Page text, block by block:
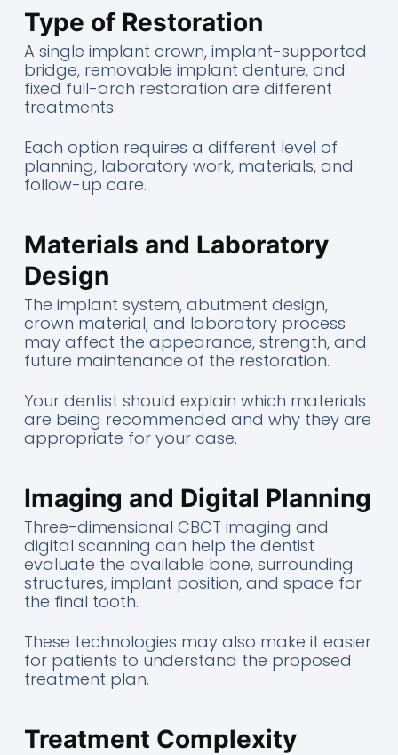
Type of Restoration
A single implant crown, implant-supported
bridge, removable implant denture, and
fixed full-arch restoration are different
treatments.
Each option requires a different level of
planning, laboratory work, materials, and
follow-up care.
Materials and Laboratory
Design
The implant system, abutment design,
crown material, and laboratory process
may affect the appearance, strength, and
future maintenance of the restoration.
Your dentist should explain which materials
are being recommended and why they are
appropriate for your case.
Imaging and Digital Planning
Three-dimensional CBCT imaging and
digital scanning can help the dentist
evaluate the available bone, surrounding
structures, implant position, and space for
the final tooth.
These technologies may also make it easier
for patients to understand the proposed
treatment plan.
Treatment Complexity